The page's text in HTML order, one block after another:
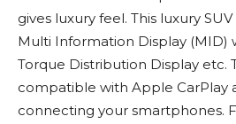
gives luxury feel. This luxury
Multi Information Display (MID)
Torque Distribution Display etc.
compatible with Apple CarPlay
connecting your smartphones.